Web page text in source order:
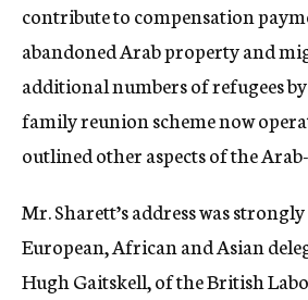
contribute to compensation
abandoned Arab property and
additional numbers of refugees
family reunion scheme now
outlined other aspects of the
Mr. Sharett’s address was
European, African and Asian
Hugh Gaitskell, of the British